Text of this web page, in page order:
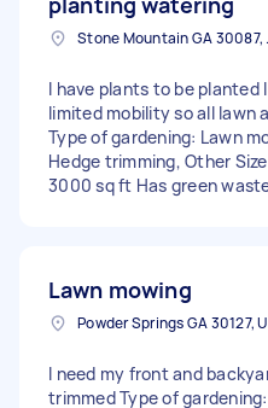
I have plants to be planted
limited mobility so all lawn
Type of gardening: Lawn
Hedge trimming, Other
3000 sq ft Has green
Lawn mowing
I need my front and
trimmed Type of